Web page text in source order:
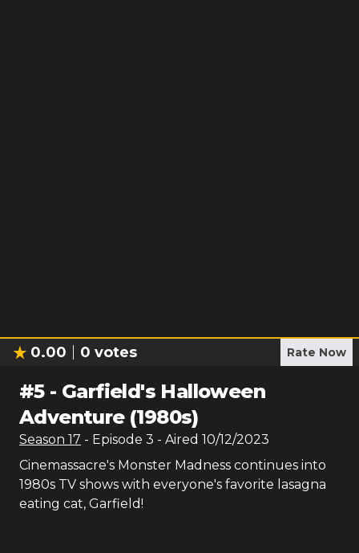
0.00 0 votes Rate Now
#5- Garfield's Halloween
Adventure (1980s)
Season 17 - Episode 3 - Aired 10/12/2023
Cinemassacre's Monster Madness continues into
1980s TV shows with everyone's favorite lasagna
eating cat, Garfield!